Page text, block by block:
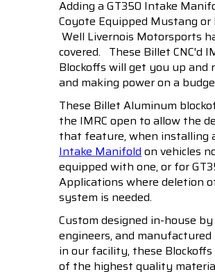
Adding a GT350 Intake
Coyote Equipped Mustang or
Well Livernois Motorsports
covered. These Billet CNC'd
Blockoffs will get you up and
and making power on a
These Billet Aluminum
the IMRC open to allow the
that feature, when installing
Intake Manifold on vehicles
equipped with one, or for
Applications where deletion
system is needed.
Custom designed in-house
engineers, and
in our facility, these Blockoffs
of the highest quality